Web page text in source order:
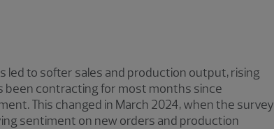
led to softer sales and production output, rising
been contracting for most months since
This changed in March 2024, when the survey
sentiment on new orders and production